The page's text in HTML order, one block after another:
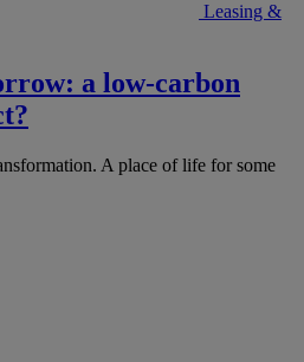
Leasing &
a low-carbon
A place of life for some